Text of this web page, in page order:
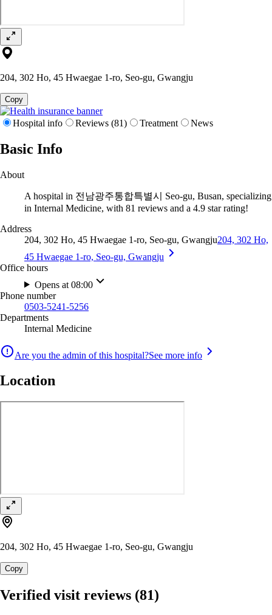
204, 302 Ho, 45 Hwaegae 1-ro, Seo-gu, Gwangju
Copy
Hospital info Reviews (81) Treatment News
Basic Info
About
A hospital in 전남광주통합특별시 Seo-gu, Busan, specializing
in Internal Medicine, with 81 reviews and a 4.9 star rating!
Address
204, 302 Ho, 45 Hwaegae 1-ro, Seo-gu, Gwangju204, 302 Ho,
45 Hwaegae 1-ro, Seo-gu, Gwangju
Office hours
Opens at 08:00
Phone number
0503-5241-5256
Departments
Internal Medicine
Are you the admin of this hospital?See more info
Location
204, 302 Ho, 45 Hwaegae 1-ro, Seo-gu, Gwangju
Copy
Verified visit reviews (81)